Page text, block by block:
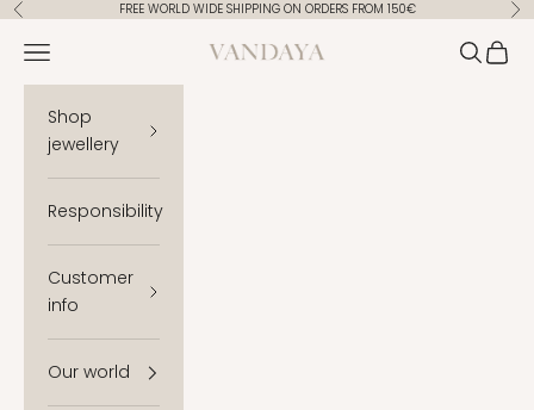
Skip to content
Previous FREE WORLD WIDE SHIPPING ON ORDERS FROM 150€
Vandaya
Open navigation menu Open
Shop
jewellery
Responsibility
Customer
info
Our world